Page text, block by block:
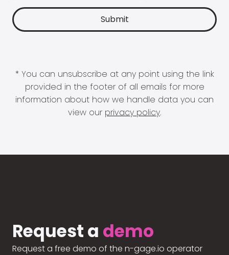
* You can unsubscribe at any point using the link
provided in the footer of all emails for more
information about how we handle data you can
view our privacy policy.
Request a demo
Request a free demo of the n-gage.io operator